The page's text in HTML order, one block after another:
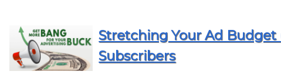
Stretching Your Ad Budget
Subscribers